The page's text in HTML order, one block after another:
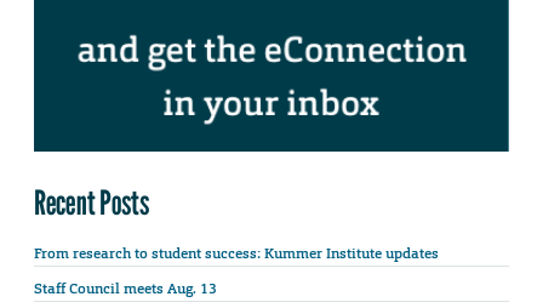
Recent Posts
From research to student success: Kummer Institute updates
Staff Council meets Aug. 13